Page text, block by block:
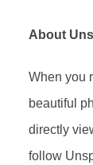
About
When you
beautiful
directly
follow